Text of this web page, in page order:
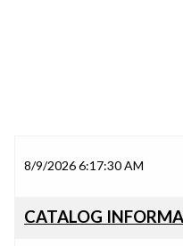
8/9/2026 6:17:30 AM
CATALOG